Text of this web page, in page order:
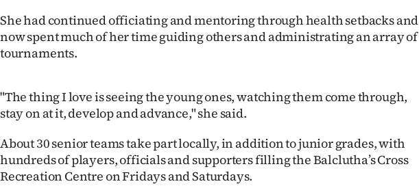
Allied
Media
She had continued officiating and mentoring through health setbacks and
now spent much of her time guiding others and administrating an array of
tournaments.
"The thing I love is seeing the young ones, watching them come through,
stay on at it, develop and advance," she said.
About 30 senior teams take part locally, in addition to junior grades, with
hundreds of players, officials and supporters filling the Balclutha’s Cross
Recreation Centre on Fridays and Saturdays.